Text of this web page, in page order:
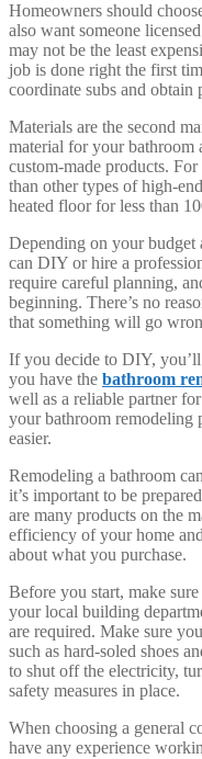
Homeowners should
also want someone
may not be the least
job is done right the first
coordinate subs and obtain
Materials are the second
material for your bathroom
custom-made products.
than other types of high-
heated floor for less than
Depending on your budget
can DIY or hire a
require careful planning,
beginning. There’s no
that something will go
If you decide to DIY, you’ll
you have the bathroom
well as a reliable partner
your bathroom remodeling
easier.
Remodeling a bathroom
it’s important to be
are many products on the
efficiency of your home
about what you purchase.
Before you start, make
your local building
are required. Make sure
such as hard-soled shoes
to shut off the electricity,
safety measures in place.
When choosing a general
have any experience